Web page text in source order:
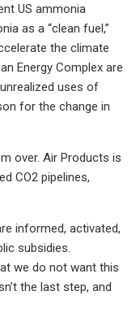
US ammonia
as a “clean fuel,”
the climate
Energy Complex are
uses of
for the change in
over. Air Products is
CO2 pipelines,
informed, activated,
subsidies.
we do not want this
the last step, and